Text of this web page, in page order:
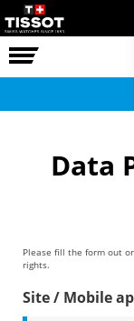
RACE
Data
Please fill the form out
rights.
Site / Mobile